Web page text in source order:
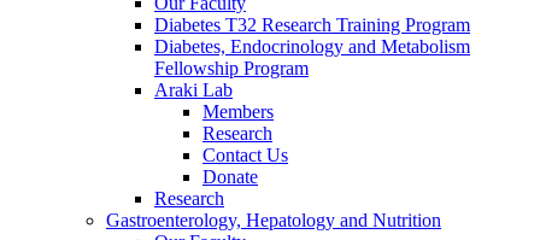
Diabetes T32 Research Training Program
Diabetes, Endocrinology and Metabolism
Fellowship Program
Araki Lab
Members
Research
Contact Us
Donate
Research
Gastroenterology, Hepatology and Nutrition